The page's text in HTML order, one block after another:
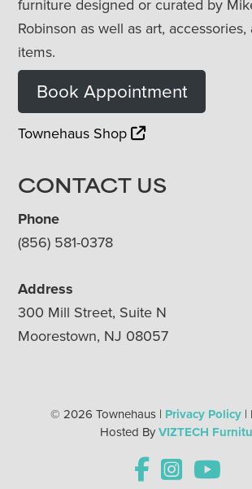
furniture designed or curated by
Robinson as well as art,
items.
Book Appointment
Townehaus Shop
CONTACT US
Phone
(856) 581-0378
Address
300 Mill Street, Suite N
Moorestown, NJ 08057
© 2026 Townehaus | Privacy Policy |
Hosted ByVIZTECH